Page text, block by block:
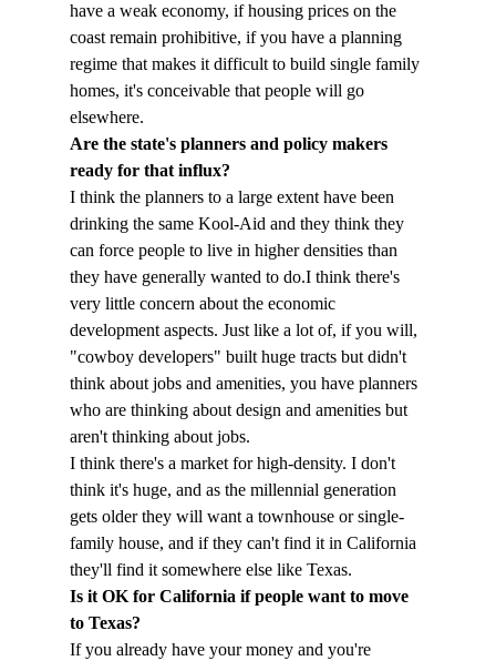
have a weak economy, if housing prices on the
coast remain prohibitive, if you have a planning
regime that makes it difficult to build single family
homes, it's conceivable that people will go
elsewhere.
Are the state's planners and policy makers
ready for that influx?
I think the planners to a large extent have been
drinking the same Kool-Aid and they think they
can force people to live in higher densities than
they have generally wanted to do.I think there's
very little concern about the economic
development aspects. Just like a lot of, if you will,
"cowboy developers" built huge tracts but didn't
think about jobs and amenities, you have planners
who are thinking about design and amenities but
aren't thinking about jobs.
I think there's a market for high-density. I don't
think it's huge, and as the millennial generation
gets older they will want a townhouse or single-
family house, and if they can't find it in California
they'll find it somewhere else like Texas.
Is it OK for California if people want to move
to Texas?
If you already have your money and you're